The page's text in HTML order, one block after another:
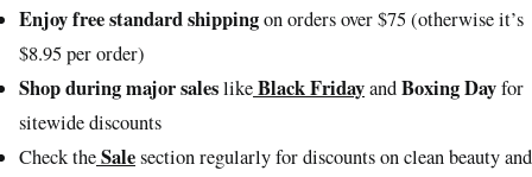
Enjoy free standard shippingon orders over $75 (otherwise it’s
$8.95 per order)
Shop during major saleslikeBlack FridayandBoxing Dayfor
sitewide discounts
Check theSalesection regularly for discounts on clean beauty and